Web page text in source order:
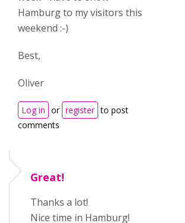
Hamburg to my visitors this
weekend :-)
Best,
Oliver
Log in or register to post
comments
Great!
Thanks a lot!
Nice time in Hamburg!